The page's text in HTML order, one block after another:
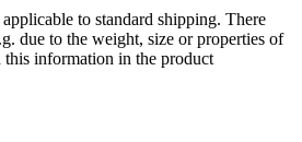
to standard shipping. There
due to the weight, size or properties of
this information in the product